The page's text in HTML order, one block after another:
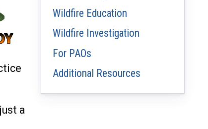
a
Wildfire Education
Wildfire Investigation
For PAOs
Additional Resources